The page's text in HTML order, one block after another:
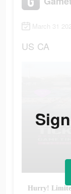
March 31
US CA